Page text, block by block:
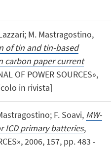
M. Mastragostino,
of tin and tin-based
carbon paper current
OF POWER SOURCES»,
in rivista]
F. Soavi, MW-
ICD primary batteries,
2006, 157, pp. 483 -